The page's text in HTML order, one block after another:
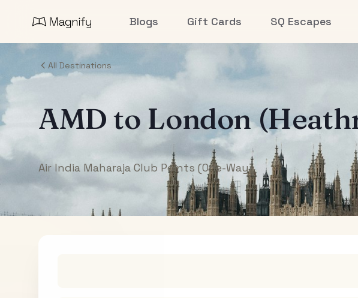
Blogs Gift Cards SQ Escapes
All Destinations
AMD to London
Air India Maharaja Club Points (One-Way)